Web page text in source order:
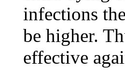
infections
be higher.
effective